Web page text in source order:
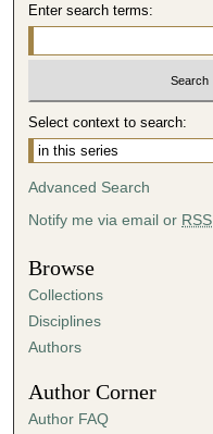
d
Enter search terms:
Select context to search:
Advanced Search
Notify me via email or RSS
Browse
Collections
Disciplines
Authors
Author Corner
Author FAQ